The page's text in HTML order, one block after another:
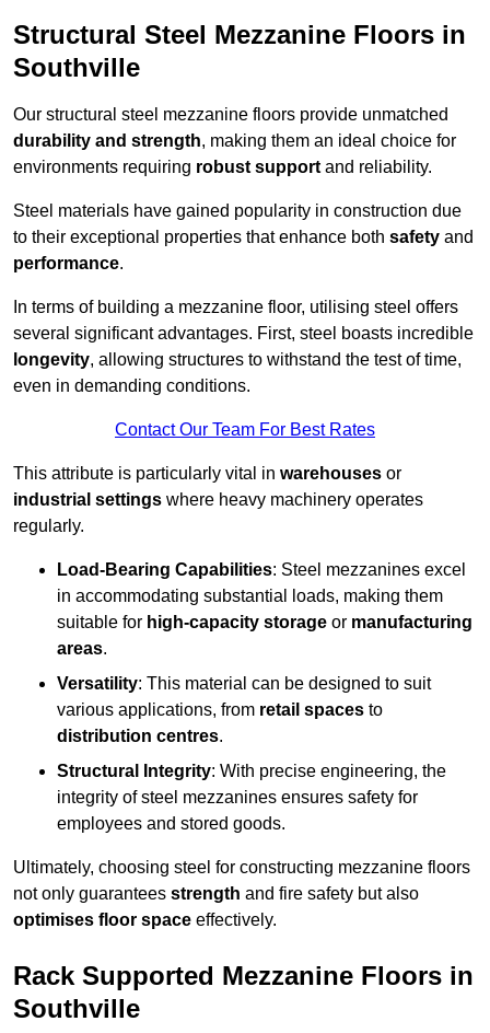
Structural Steel Mezzanine Floors in
Southville
Our structural steel mezzanine floors provide unmatched
durability and strength, making them an ideal choice for
environments requiring robust support and reliability.
Steel materials have gained popularity in construction due
to their exceptional properties that enhance both safety and
performance.
In terms of building a mezzanine floor, utilising steel offers
several significant advantages. First, steel boasts incredible
longevity, allowing structures to withstand the test of time,
even in demanding conditions.
Contact Our Team For Best Rates
This attribute is particularly vital in warehouses or
industrial settings where heavy machinery operates
regularly.
Load-Bearing Capabilities: Steel mezzanines excel
in accommodating substantial loads, making them
suitable for high-capacity storage or manufacturing
areas.
Versatility: This material can be designed to suit
various applications, from retail spaces to
distribution centres.
Structural Integrity: With precise engineering, the
integrity of steel mezzanines ensures safety for
employees and stored goods.
Ultimately, choosing steel for constructing mezzanine floors
not only guarantees strength and fire safety but also
optimises floor space effectively.
Rack Supported Mezzanine Floors in
Southville